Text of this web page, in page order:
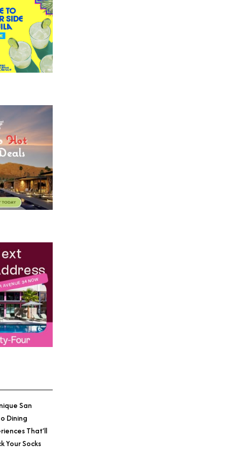
San
Dining
That’ll
Your Socks